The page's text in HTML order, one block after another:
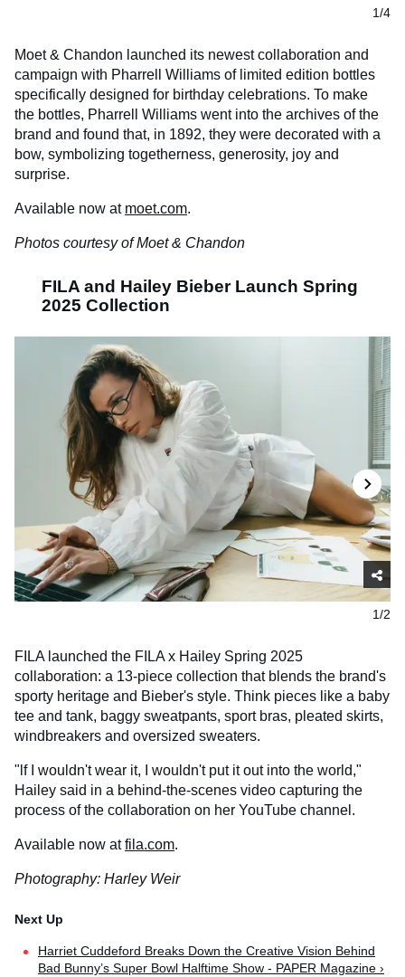
1/4
Moet & Chandon launched its newest collaboration and
campaign with Pharrell Williams of limited edition bottles
specifically designed for birthday celebrations. To make
the bottles, Pharrell Williams went into the archives of the
brand and found that, in 1892, they were decorated with a
bow, symbolizing togetherness, generosity, joy and
surprise.
Available now at moet.com.
Photos courtesy of Moet & Chandon
FILA and Hailey Bieber Launch Spring
2025 Collection
1/2
FILA launched the FILA x Hailey Spring 2025
collaboration: a 13-piece collection that blends the brand's
sporty heritage and Bieber's style. Think pieces like a baby
tee and tank, baggy sweatpants, sport bras, pleated skirts,
windbreakers and oversized sweaters.
"lf I wouldn't wear it, I wouldn't put it out into the world,"
Hailey said in a behind-the-scenes video capturing the
process of the collaboration on her YouTube channel.
Available now atfila.com.
Photography: Harley Weir
Harriet Cuddeford Breaks Down the Creative Vision Behind
Bad Bunny’s Super Bowl Halftime Show - PAPER Magazine ›